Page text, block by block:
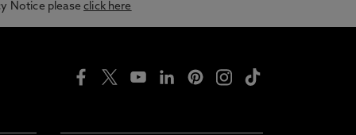
Notice pleaseclick here